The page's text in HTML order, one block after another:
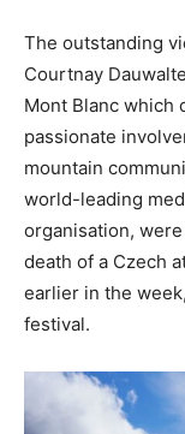
The outstanding
Courtnay
Mont Blanc which
passionate
mountain
world-leading
organisation,
death of a Czech
earlier in the
festival.